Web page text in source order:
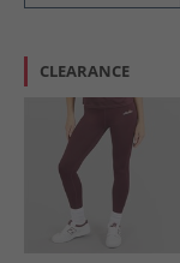
CLEARANCE